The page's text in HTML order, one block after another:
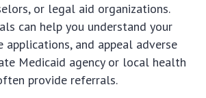
or legal aid organizations.
can help you understand your
applications, and appeal adverse
Medicaid agency or local health
provide referrals.